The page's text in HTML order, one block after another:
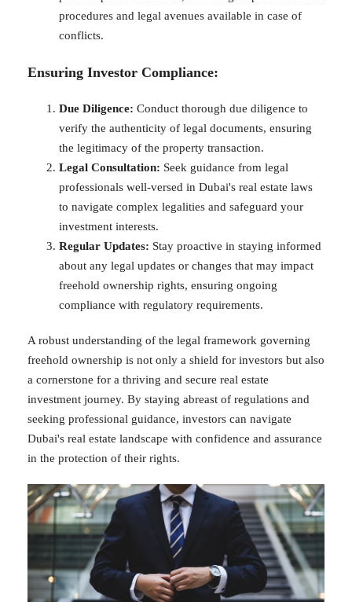
procedures and legal avenues available in case of
conflicts.
Ensuring Investor Compliance:
Due Diligence: Conduct thorough due diligence to
verify the authenticity of legal documents, ensuring
the legitimacy of the property transaction.
Legal Consultation: Seek guidance from legal
professionals well-versed in Dubai's real estate laws
to navigate complex legalities and safeguard your
investment interests.
Regular Updates: Stay proactive in staying informed
about any legal updates or changes that may impact
freehold ownership rights, ensuring ongoing
compliance with regulatory requirements.
A robust understanding of the legal framework governing
freehold ownership is not only a shield for investors but also
a cornerstone for a thriving and secure real estate
investment journey. By staying abreast of regulations and
seeking professional guidance, investors can navigate
Dubai's real estate landscape with confidence and assurance
in the protection of their rights.